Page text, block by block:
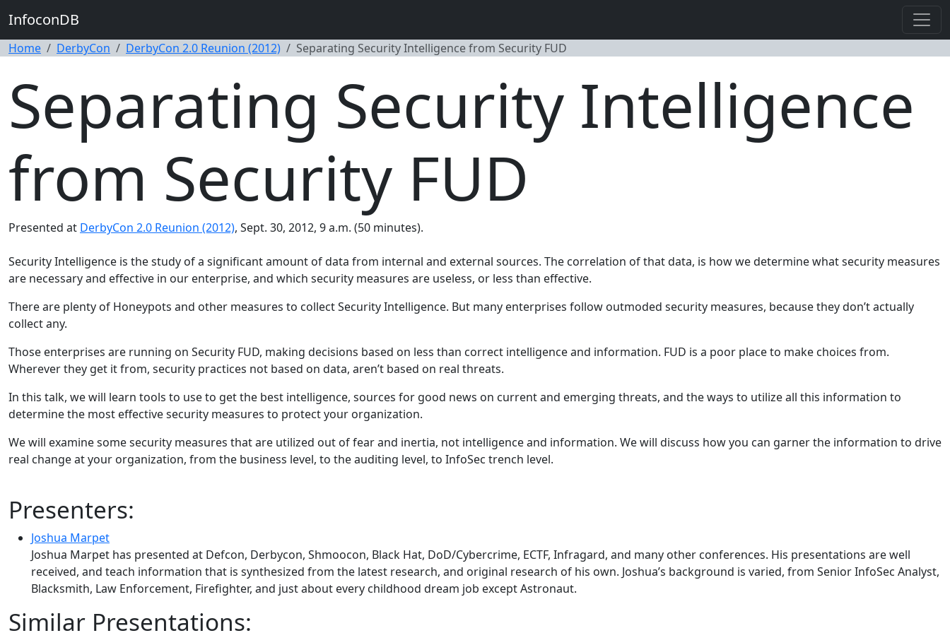
InfoconDB
Home DerbyCon DerbyCon 2.0 Reunion (2012) Separating Security Intelligence from Security FUD
Separating Security Intelligence
from Security FUD
Presented at DerbyCon 2.0 Reunion (2012), Sept. 30, 2012, 9 a.m. (50 minutes).
Security Intelligence is the study of a significant amount of data from internal and external sources. The correlation of that data, is how we determine what security measures
are necessary and effective in our enterprise, and which security measures are useless, or less than effective.
There are plenty of Honeypots and other measures to collect Security Intelligence. But many enterprises follow outmoded security measures, because they don’t actually
collect any.
Those enterprises are running on Security FUD, making decisions based on less than correct intelligence and information. FUD is a poor place to make choices from.
Wherever they get it from, security practices not based on data, aren’t based on real threats.
In this talk, we will learn tools to use to get the best intelligence, sources for good news on current and emerging threats, and the ways to utilize all this information to
determine the most effective security measures to protect your organization.
We will examine some security measures that are utilized out of fear and inertia, not intelligence and information. We will discuss how you can garner the information to drive
real change at your organization, from the business level, to the auditing level, to InfoSec trench level.
Presenters:
Joshua Marpet
Joshua Marpet has presented at Defcon, Derbycon, Shmoocon, Black Hat, DoD/Cybercrime, ECTF, Infragard, and many other conferences. His presentations are well
received, and teach information that is synthesized from the latest research, and original research of his own. Joshua’s background is varied, from Senior InfoSec Analyst,
Blacksmith, Law Enforcement, Firefighter, and just about every childhood dream job except Astronaut.
Similar Presentations: